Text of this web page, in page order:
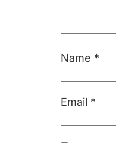
Name *
Email *